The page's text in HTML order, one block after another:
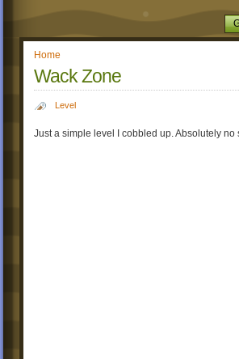
Home
Wack Zone
Level
Just a simple level I cobbled up. Absolutely